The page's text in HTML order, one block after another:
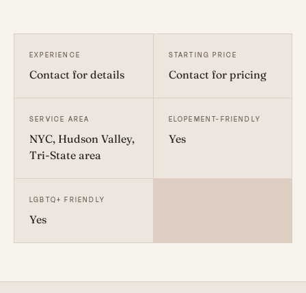
EXPERIENCE
Contact for details
STARTING PRICE
Contact for pricing
SERVICE AREA
NYC, Hudson Valley,
Tri-State area
ELOPEMENT-FRIENDLY
Yes
LGBTQ+ FRIENDLY
Yes